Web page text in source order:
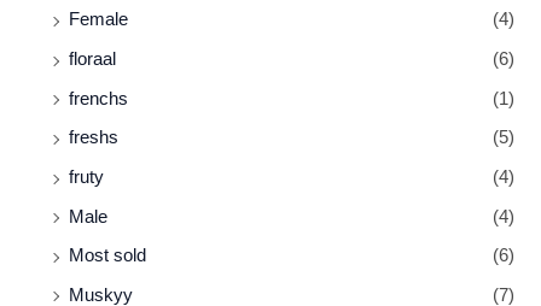
Female (4)
floraal (6)
frenchs (1)
freshs (5)
fruty (4)
Male (4)
Most sold (6)
Muskyy (7)